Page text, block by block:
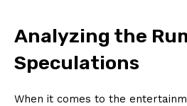
Analyzing the
Speculations
When it comes⁢ to the